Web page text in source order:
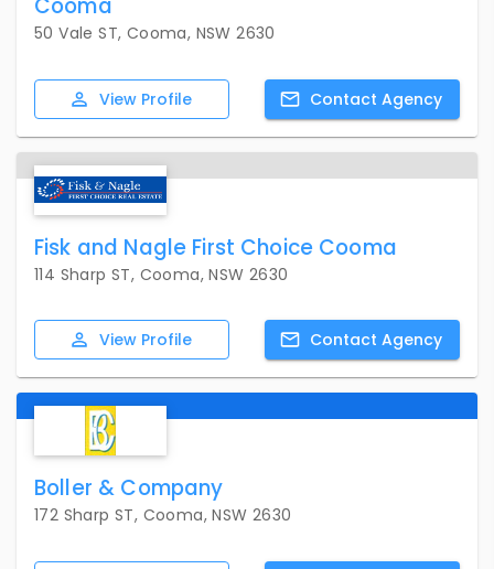
Cooma
50 Vale ST, Cooma, NSW 2630
View Profile Contact Agency
Fisk and Nagle First Choice Cooma
114 Sharp ST, Cooma, NSW 2630
View Profile Contact Agency
Boller & Company
172 Sharp ST, Cooma, NSW 2630